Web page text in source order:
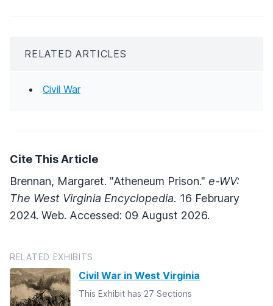
RELATED ARTICLES
Civil War
Cite This Article
Brennan, Margaret. "Atheneum Prison." e-WV:
The West Virginia Encyclopedia. 16 February
2024. Web. Accessed: 09 August 2026.
RELATED EXHIBITS
Civil War in West Virginia
This Exhibit has 27 Sections